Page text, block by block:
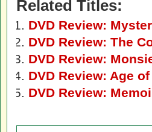
Related Titles:
DVD Review:
DVD Review: The
DVD Review:
DVD Review: Age
DVD Review: